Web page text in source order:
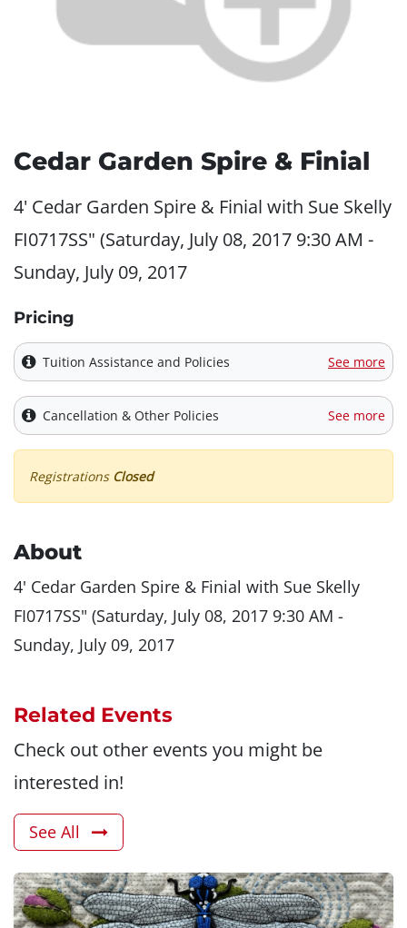
Cedar Garden Spire & Finial
4' Cedar Garden Spire & Finial with Sue Skelly
FI0717SS" (Saturday, July 08, 2017 9:30 AM -
Sunday, July 09, 2017
Pricing
Tuition Assistance and Policies See more
Cancellation & Other Policies See more
Registrations Closed
About
4' Cedar Garden Spire & Finial with Sue Skelly
FI0717SS" (Saturday, July 08, 2017 9:30 AM -
Sunday, July 09, 2017
Related Events
Check out other events you might be
interested in!
See All